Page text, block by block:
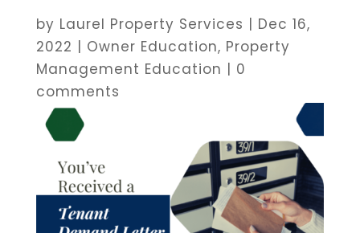
by Laurel Property Services | Dec 16,
2022 | Owner Education, Property
Management Education | 0
comments